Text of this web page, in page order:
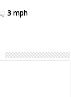
3 mph